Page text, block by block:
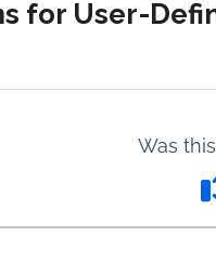
for User-
Was